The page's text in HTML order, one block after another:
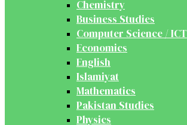
Chemistry
Business Studies
Computer Science / ICT
Economics
English
Islamiyat
Mathematics
Pakistan Studies
Physics